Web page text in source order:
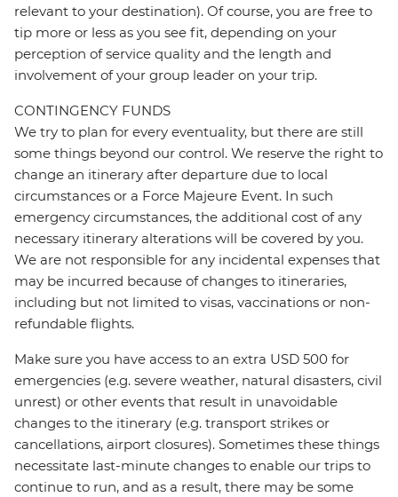
relevant to your destination). Of course, you are free to
tip more or less as you see fit, depending on your
perception of service quality and the length and
involvement of your group leader on your trip.
CONTINGENCY FUNDS
We try to plan for every eventuality, but there are still
some things beyond our control. We reserve the right to
change an itinerary after departure due to local
circumstances or a Force Majeure Event. In such
emergency circumstances, the additional cost of any
necessary itinerary alterations will be covered by you.
We are not responsible for any incidental expenses that
may be incurred because of changes to itineraries,
including but not limited to visas, vaccinations or non-
refundable flights.
Make sure you have access to an extra USD 500 for
emergencies (e.g. severe weather, natural disasters, civil
unrest) or other events that result in unavoidable
changes to the itinerary (e.g. transport strikes or
cancellations, airport closures). Sometimes these things
necessitate last-minute changes to enable our trips to
continue to run, and as a result, there may be some